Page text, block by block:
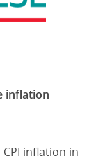
inflation
inflation in